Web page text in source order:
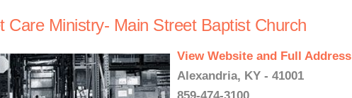
Care Ministry- Main Street Baptist Church
View Website and Full Address
Alexandria, KY - 41001